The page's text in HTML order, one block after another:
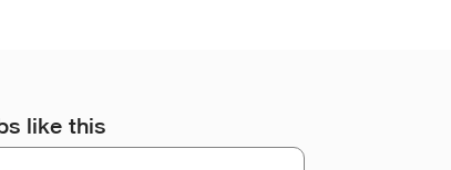
like this